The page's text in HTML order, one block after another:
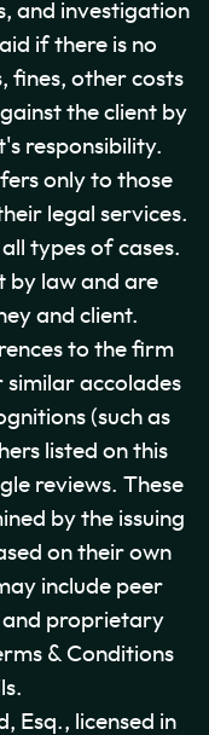
and investigation
if there is no
fines, other costs
the client by
responsibility.
only to those
legal services.
types of cases.
by law and are
and client.
to the firm
accolades
(such as
listed on this
reviews. These
by the issuing
on their own
include peer
and proprietary
& Conditions
Esq., licensed in